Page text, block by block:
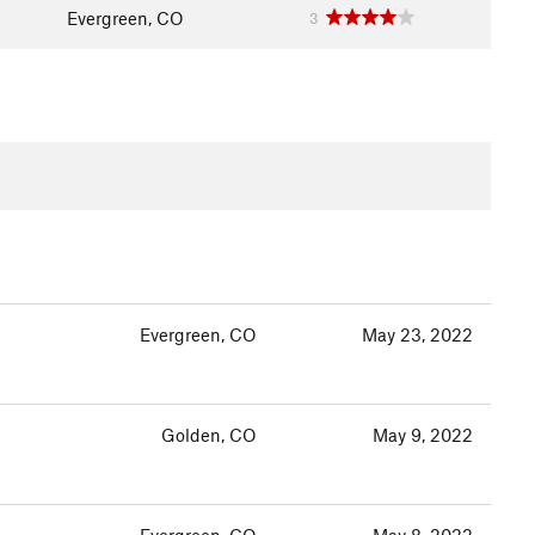
Evergreen, CO 3
Evergreen, CO May 23, 2022
Golden, CO May 9, 2022